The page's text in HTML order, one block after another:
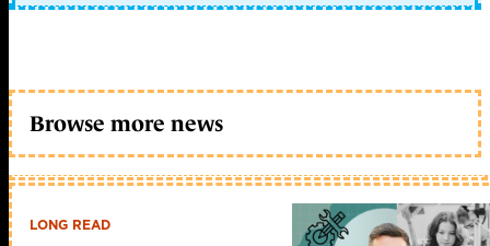
Browse more news
LONG READ